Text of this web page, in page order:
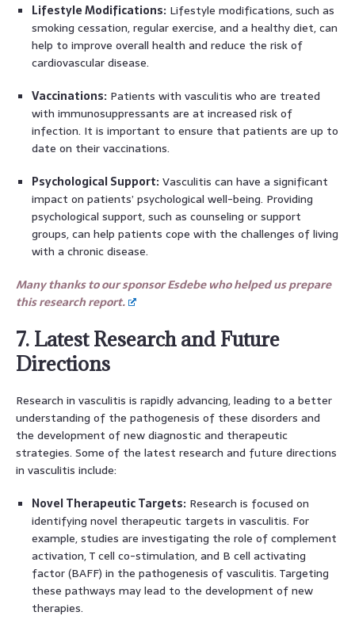
Lifestyle Modifications: Lifestyle modifications, such as
smoking cessation, regular exercise, and a healthy diet, can
help to improve overall health and reduce the risk of
cardiovascular disease.
Vaccinations: Patients with vasculitis who are treated
with immunosuppressants are at increased risk of
infection. It is important to ensure that patients are up to
date on their vaccinations.
Psychological Support: Vasculitis can have a significant
impact on patients’ psychological well-being. Providing
psychological support, such as counseling or support
groups, can help patients cope with the challenges of living
with a chronic disease.
Many thanks to our sponsor Esdebe who helped us prepare
this research report.
7. Latest Research and Future
Directions
Research in vasculitis is rapidly advancing, leading to a better
understanding of the pathogenesis of these disorders and
the development of new diagnostic and therapeutic
strategies. Some of the latest research and future directions
in vasculitis include:
Novel Therapeutic Targets: Research is focused on
identifying novel therapeutic targets in vasculitis. For
example, studies are investigating the role of complement
activation, T cell co-stimulation, and B cell activating
factor (BAFF) in the pathogenesis of vasculitis. Targeting
these pathways may lead to the development of new
therapies.